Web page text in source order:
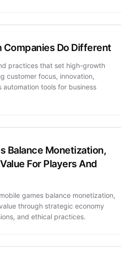
Do Different
practices that set high-growth
customer focus, innovation,
automation tools for business
Balance Monetization,
For Players And
games balance monetization,
through strategic economy
and ethical practices.